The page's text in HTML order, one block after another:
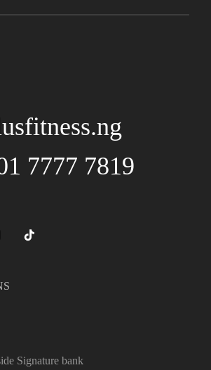
7777 7819
Signature bank